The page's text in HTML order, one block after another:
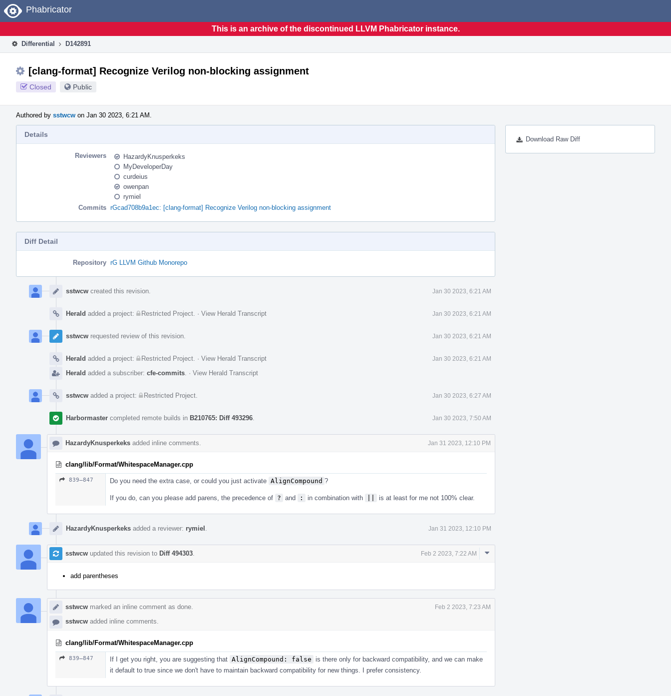
Home
Phabricator
This is an archive of the discontinued LLVM Phabricator instance.
Differential D142891
[clang-format] Recognize Verilog non-blocking assignment
Closed Public
Authored by sstwcw on Jan 30 2023, 6:21 AM.
Download Raw Diff
Details
Reviewers
HazardyKnusperkeks
MyDeveloperDay
curdeius
owenpan
rymiel
Commits rGcad708b9a1ec: [clang-format] Recognize Verilog non-blocking assignment
Diff Detail
Repository rG LLVM Github Monorepo
Timeline
sstwcw created this revision. Jan 30 2023, 6:21 AM
Herald added a project: Restricted Project · View Herald Transcript Jan 30 2023, 6:21 AM
sstwcw requested review of this revision. Jan 30 2023, 6:21 AM
Herald added a project: Restricted Project · View Herald Transcript Jan 30 2023, 6:21 AM
Herald added a subscriber: cfe-commits · View Herald Transcript
sstwcw added a project: Restricted Project Jan 30 2023, 6:27 AM
Harbormaster completed remote builds in B210765: Diff 493296 Jan 30 2023, 7:50 AM
HazardyKnusperkeks added inline comments. Jan 31 2023, 12:10 PM
clang/lib/Format/WhitespaceManager.cpp
839–847 Do you need the extra case, or could you just activate AlignCompound ?
If you do, can you please add parens, the precedence of ? and : in combination with is at least for me not 100% clear.
HazardyKnusperkeks added a reviewer: rymiel Jan 31 2023, 12:10 PM
sstwcw updated this revision to Diff 494303 Feb 2 2023, 7:22 AM
Comment
add parentheses
sstwcw marked an inline comment as done. Feb 2 2023, 7:23 AM
sstwcw added inline comments.
clang/lib/Format/WhitespaceManager.cpp
839–847 If I get you right, you are suggesting that AlignCompound: false
is there only for backward compatibility, and we can make
it default to true since we don't have to maintain backward compatibility for new things. I prefer consistency.